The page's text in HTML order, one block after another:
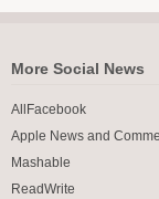
More Social News
AllFacebook
Apple News and
Mashable
ReadWrite